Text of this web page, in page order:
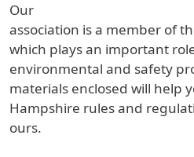
Our
association is a member of
which plays an important
environmental and safety
materials enclosed will help
Hampshire rules and
ours.